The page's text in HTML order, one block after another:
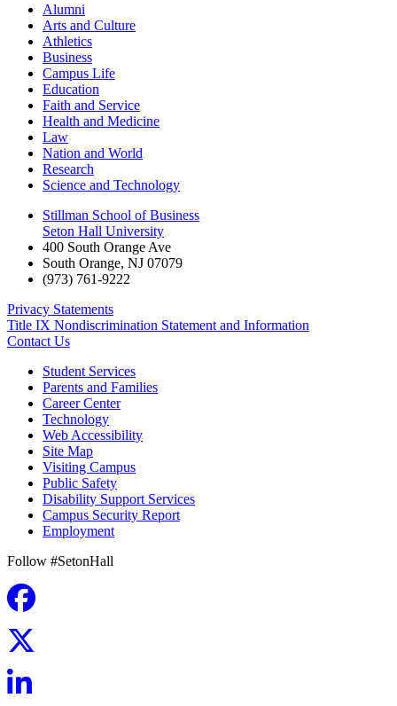
Alumni
Arts and Culture
Athletics
Business
Campus Life
Education
Faith and Service
Health and Medicine
Law
Nation and World
Research
Science and Technology
Stillman School of Business
Seton Hall University
400 South Orange Ave
South Orange, NJ 07079
(973) 761-9222
Privacy Statements
Title IX Nondiscrimination Statement and Information
Contact Us
Student Services
Parents and Families
Career Center
Technology
Web Accessibility
Site Map
Visiting Campus
Public Safety
Disability Support Services
Campus Security Report
Employment
Follow #SetonHall